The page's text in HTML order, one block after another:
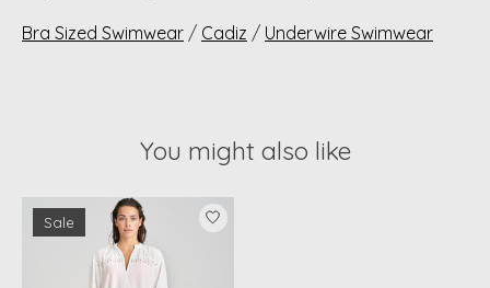
Bra Sized Swimwear / Cadiz / Underwire Swimwear
You might also like
Product carousel items
Sale